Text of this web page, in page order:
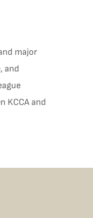
major
and
KCCA and